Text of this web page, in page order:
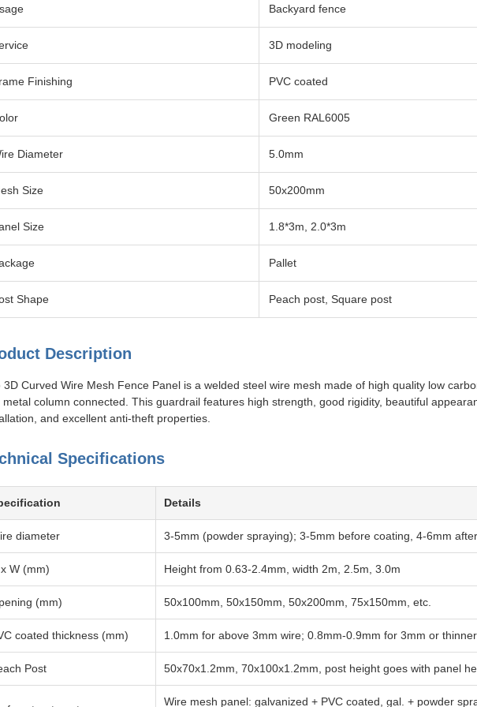
Backyard fence
3D modeling
Finishing PVC coated
Green RAL6005
Diameter 5.0mm
Size 50x200mm
Size 1.8*3m, 2.0*3m
Pallet
Shape Peach post, Square post
Description
3D Curved Wire Mesh Fence Panel is a welded steel wire mesh made of high quality low
metal column connected. This guardrail features high strength, good rigidity, beautiful
and excellent anti-theft properties.
Specifications
Details
diameter 3-5mm (powder spraying); 3-5mm before coating, 4-6mm
W (mm) Height from 0.63-2.4mm, width 2m, 2.5m, 3.0m
(mm) 50x100mm, 50x150mm, 50x200mm, 75x150mm, etc.
coated thickness (mm) 1.0mm for above 3mm wire; 0.8mm-0.9mm for 3mm or
Post 50x70x1.2mm, 70x100x1.2mm, post height goes with panel
Wire mesh panel: galvanized + PVC coated, gal. + powder